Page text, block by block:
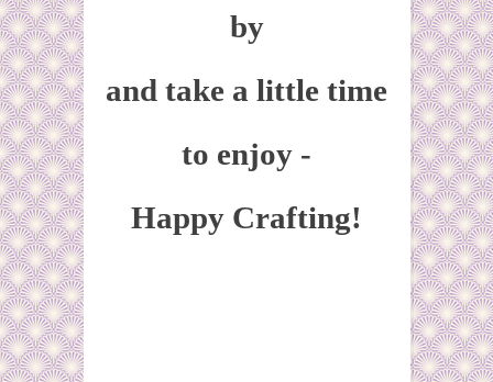
by
and take a little time
to enjoy -
Happy Crafting!